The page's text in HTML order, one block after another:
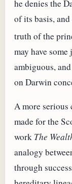
he denies the
of its basis,
truth of the
may have
ambiguous,
on Darwin
A more serious
made for the
work The
analogy
through